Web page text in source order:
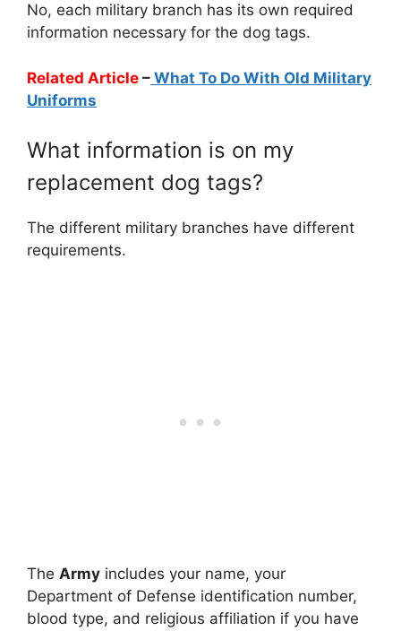
No, each military branch has its own required
information necessary for the dog tags.
Related Article – What To Do With Old Military
Uniforms
What information is on my
replacement dog tags?
The different military branches have different
requirements.
The Army includes your name, your
Department of Defense identification number,
blood type, and religious affiliation if you have